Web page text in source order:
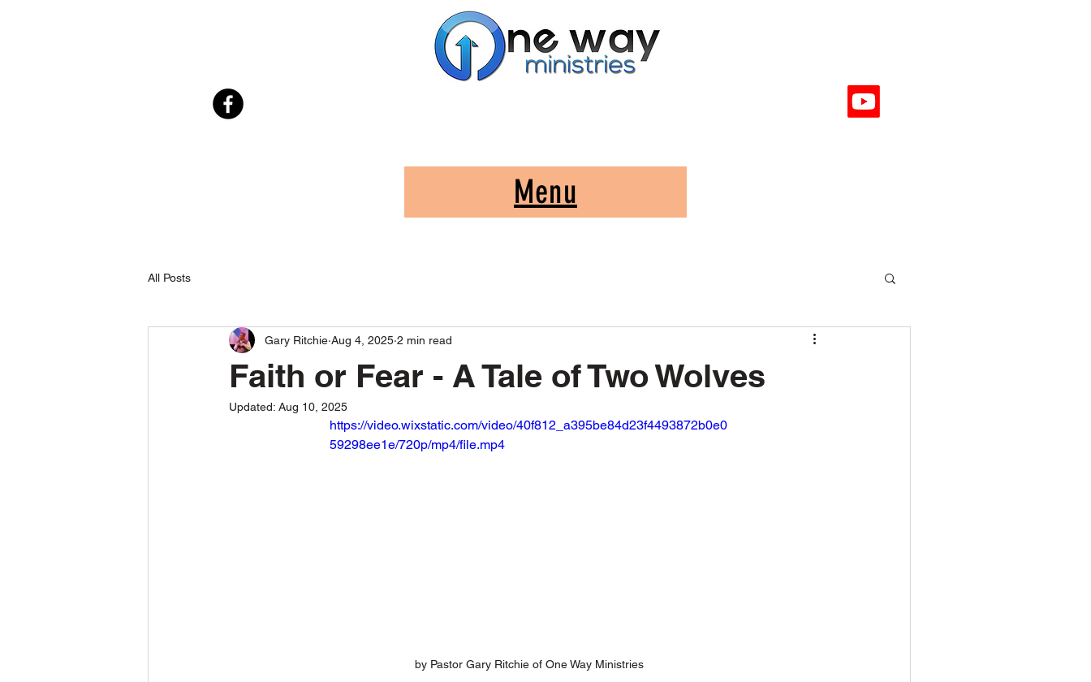
Menu
All Posts
Faith or Fear - A Tale of Two Wolves
Gary Ritchie Aug 4, 2025 2 min read
Updated: Aug 10, 2025
https://video.wixstatic.com/video/40f812_a395be84d23f4493872b0e0
59298ee1e/720p/mp4/file.mp4
by Pastor Gary Ritchie of One Way Ministries